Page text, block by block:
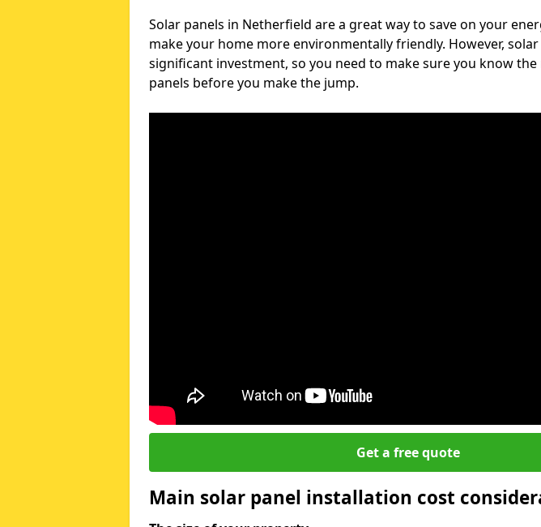
Solar panels in Netherfield are a great way to save on your
make your home more environmentally friendly. However, solar
significant investment, so you need to make sure you know
panels before you make the jump.
Get a free quote
Main solar panel installation cost